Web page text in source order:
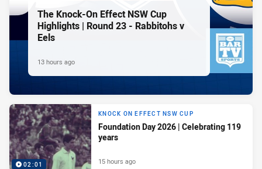
The Knock-On Effect NSW Cup
Highlights | Round 23 - Rabbitohs v
Eels
13 hours ago
02:01
KNOCK ON EFFECT NSW CUP
Foundation Day 2026 | Celebrating 119
years
15 hours ago